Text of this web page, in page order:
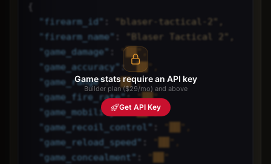
{
" firearm_id"
"blaser-tactical-2",
" firearm_name"
"Blaser Tactical 2",
"game_damage"
"██",
"game_accuracy" : "██",
"game_range": "██",
"game_fire_rate": "██",
"game_mobility": "██",
"game_recoil_control "
"game_reload_speed"
"game_concealment "
Game stats require an API key
Builder plan ($29/mo) and above
Get API Key